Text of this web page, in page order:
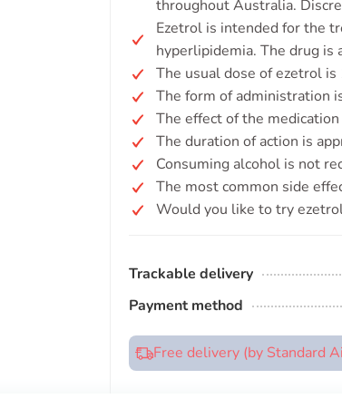
throughout Australia.
Ezetrol is intended for the
hyperlipidemia. The drug
The usual dose of ezetrol is
The form of administration
The effect of the
The duration of action is
Consuming alcohol is not
The most common side
Would you like to try
Trackable delivery
Payment method
Free delivery (by Standard